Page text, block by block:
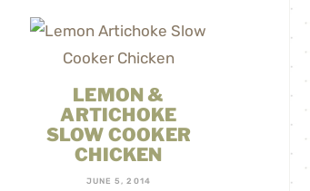
LEMON &
ARTICHOKE
SLOW COOKER
CHICKEN
JUNE 5, 2014